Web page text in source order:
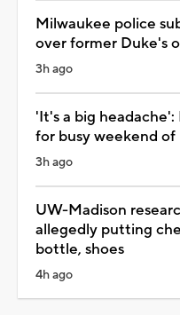
Milwaukee police
over former Duke's
3h ago
'It's a big
for busy weekend of
3h ago
UW-Madison
allegedly putting
bottle, shoes
4h ago